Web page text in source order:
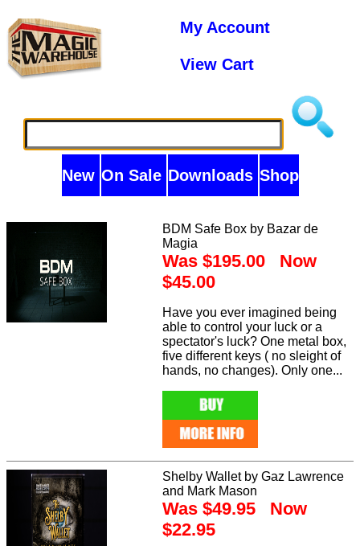
My Account
View Cart
New On Sale Downloads Shop
BDM Safe Box by Bazar de
Magia
Was $195.00 Now
$45.00
Have you ever imagined being
able to control your luck or a
spectator's luck? One metal box,
five different keys ( no sleight of
hands, no changes). Only one...
Shelby Wallet by Gaz Lawrence
and Mark Mason
Was $49.95 Now
$22.95